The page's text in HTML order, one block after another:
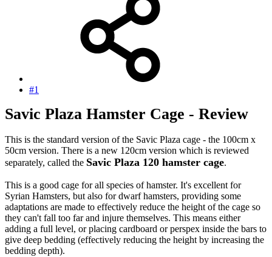
#1
Savic Plaza Hamster Cage - Review
This is the standard version of the Savic Plaza cage - the 100cm x
50cm version. There is a new 120cm version which is reviewed
separately, called the Savic Plaza 120 hamster cage.
This is a good cage for all species of hamster. It's excellent for
Syrian Hamsters, but also for dwarf hamsters, providing some
adaptations are made to effectively reduce the height of the cage so
they can't fall too far and injure themselves. This means either
adding a full level, or placing cardboard or perspex inside the bars to
give deep bedding (effectively reducing the height by increasing the
bedding depth).